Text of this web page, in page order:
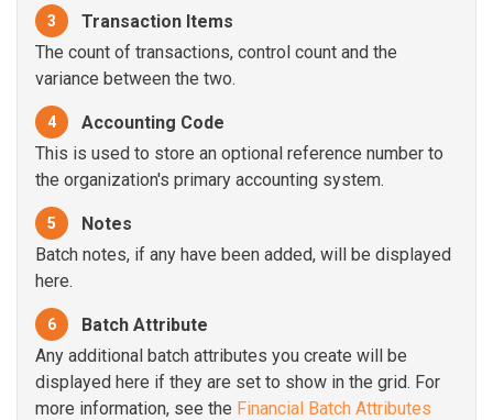
3
Transaction Items
The count of transactions, control count and the
variance between the two.
4
Accounting Code
This is used to store an optional reference number to
the organization's primary accounting system.
5
Notes
Batch notes, if any have been added, will be displayed
here.
6
Batch Attribute
Any additional batch attributes you create will be
displayed here if they are set to show in the grid. For
more information, see the Financial Batch Attributes